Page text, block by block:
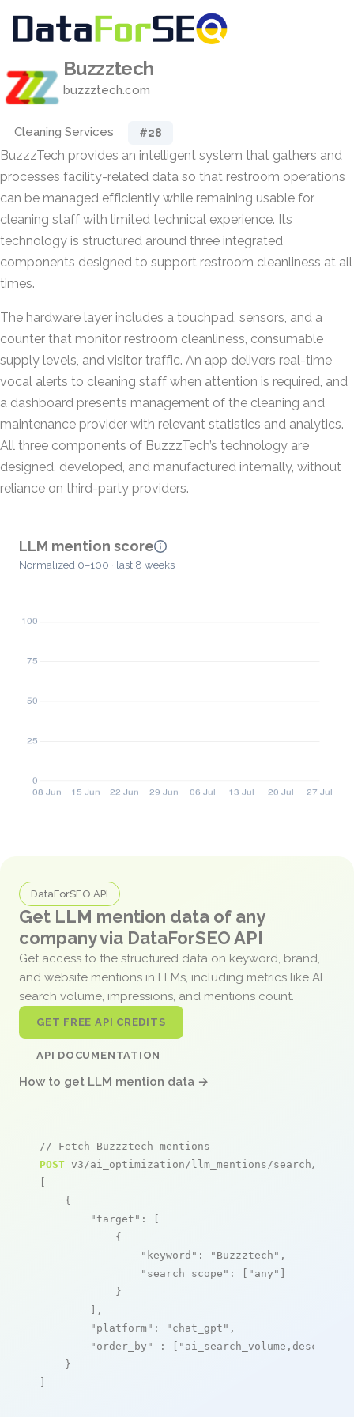
Buzzztech
buzzztech.com
Cleaning Services #28
BuzzzTech provides an intelligent system that gathers and
processes facility-related data so that restroom operations
can be managed efficiently while remaining usable for
cleaning staff with limited technical experience. Its
technology is structured around three integrated
components designed to support restroom cleanliness at all
times.
The hardware layer includes a touchpad, sensors, and a
counter that monitor restroom cleanliness, consumable
supply levels, and visitor traffic. An app delivers real-time
vocal alerts to cleaning staff when attention is required, and
a dashboard presents management of the cleaning and
maintenance provider with relevant statistics and analytics.
All three components of BuzzzTech’s technology are
designed, developed, and manufactured internally, without
reliance on third-party providers.
LLM mention score
Normalized 0–100 · last 8 weeks
DataForSEO API
Get LLM mention data of any
company via DataForSEO API
Get access to the structured data on keyword, brand,
and website mentions in LLMs, including metrics like AI
search volume, impressions, and mentions count.
GET FREE API CREDITS
API DOCUMENTATION
How to get LLM mention data →
// Fetch Buzzztech mentions
POST v3/ai_optimization/llm_mentions/search/live
[
    {
"target" : [
            {
"keyword" : "Buzzztech" ,
"search_scope" : [ "any" ]
            }
        ],
"platform" : "chat_gpt" ,
"order_by"
: [ "ai_search_volume,desc"
    }
]